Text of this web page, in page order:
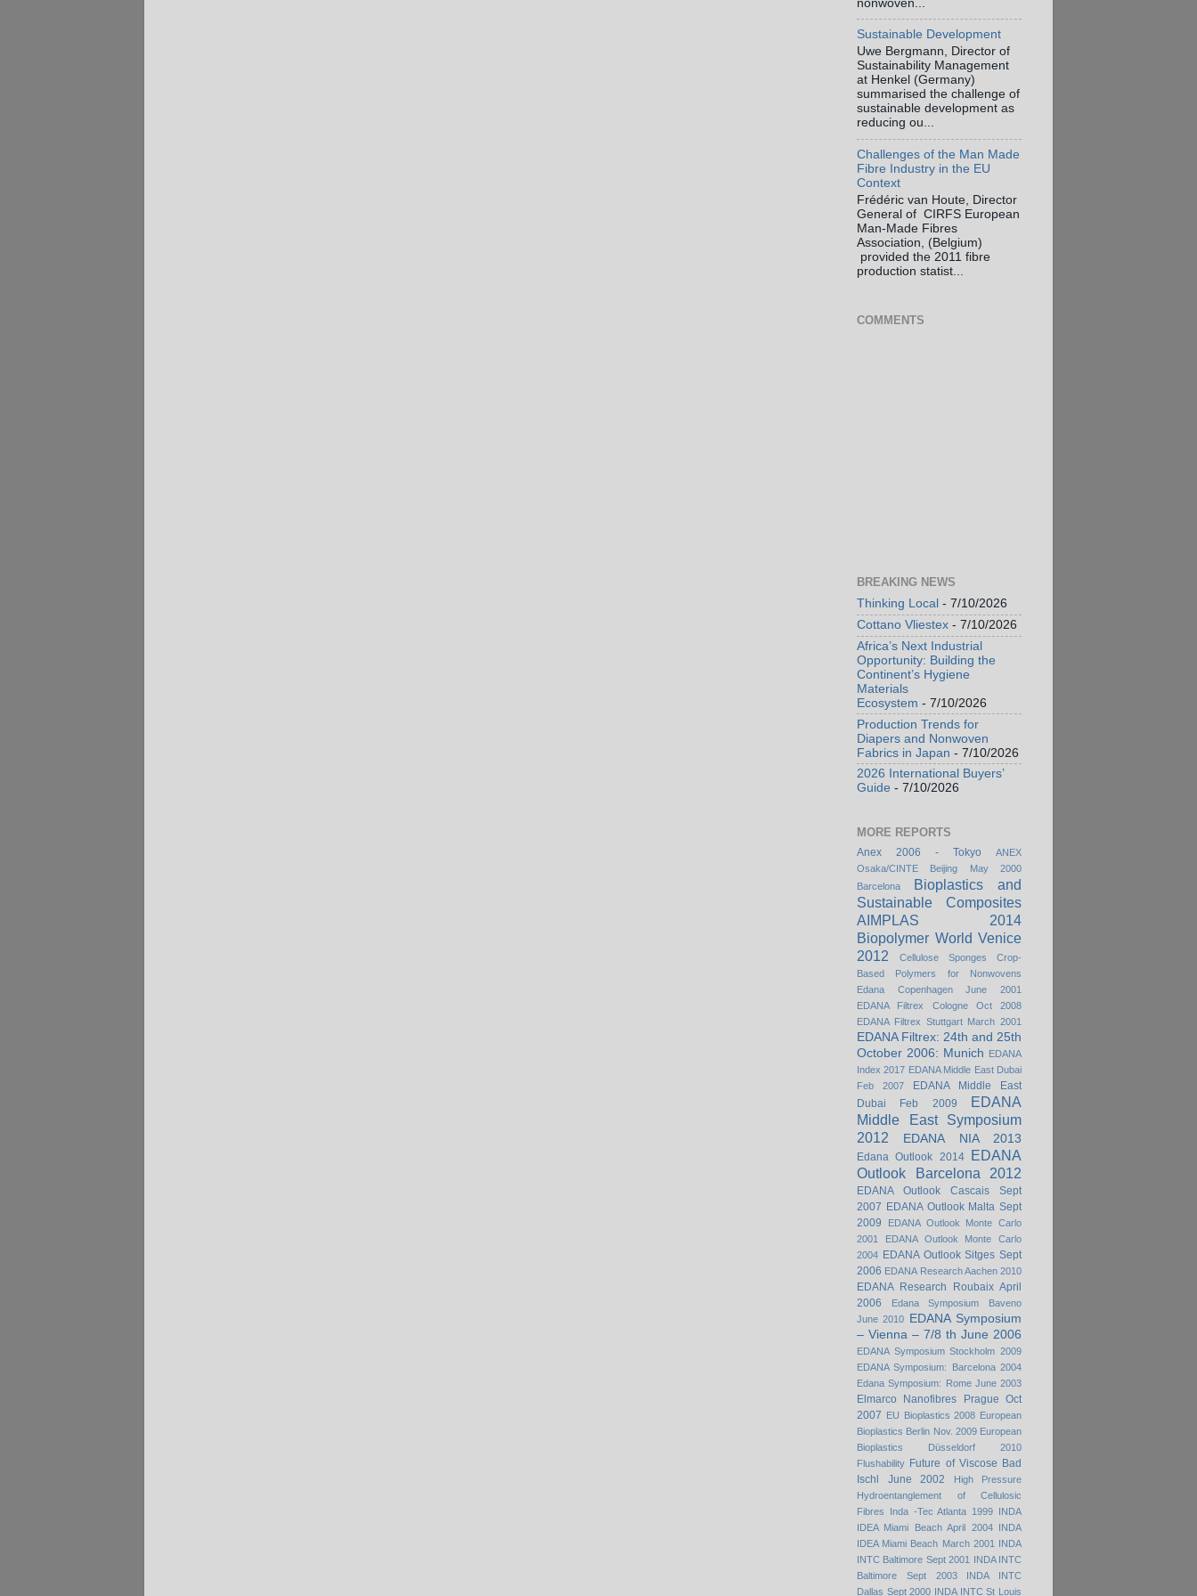
nonwoven...
Sustainable Development
Uwe Bergmann, Director of
Sustainability Management
at Henkel (Germany)
summarised the challenge of
sustainable development as
reducing ou...
Challenges of the Man Made
Fibre Industry in the EU
Context
Frédéric van Houte, Director
General of CIRFS European
Man-Made Fibres
Association, (Belgium)
provided the 2011 fibre
production statist...
COMMENTS
BREAKING NEWS
Thinking Local - 7/10/2026
Cottano Vliestex - 7/10/2026
Africa’s Next Industrial
Opportunity: Building the
Continent’s Hygiene
Materials
Ecosystem - 7/10/2026
Production Trends for
Diapers and Nonwoven
Fabrics in Japan - 7/10/2026
2026 International Buyers’
Guide - 7/10/2026
MORE REPORTS
Anex 2006 - Tokyo
ANEX
Osaka/CINTE Beijing May 2000
Barcelona
Bioplastics and
Sustainable Composites
AIMPLAS 2014
Biopolymer World Venice
2012
Cellulose Sponges
Crop-
Based Polymers for Nonwovens
Edana Copenhagen June 2001
EDANA Filtrex Cologne Oct 2008
EDANA Filtrex Stuttgart March 2001
EDANA Filtrex: 24th and 25th
October 2006: Munich
EDANA
Index 2017 EDANA Middle East Dubai
Feb 2007
EDANA Middle East
Dubai Feb 2009
EDANA
Middle East Symposium
2012
EDANA NIA 2013
Edana Outlook 2014
EDANA
Outlook Barcelona 2012
EDANA Outlook Cascais Sept
2007 EDANA Outlook Malta Sept
2009
EDANA Outlook Monte Carlo
2001
EDANA Outlook Monte Carlo
2004 EDANA Outlook Sitges Sept
2006 EDANA Research Aachen 2010
EDANA Research Roubaix April
2006
Edana Symposium Baveno
June 2010
EDANA Symposium
– Vienna – 7/8 th June 2006
EDANA Symposium Stockholm 2009
EDANA Symposium: Barcelona 2004
Edana Symposium: Rome June 2003
Elmarco Nanofibres Prague Oct
2007
EU Bioplastics 2008 European
Bioplastics Berlin Nov. 2009 European
Bioplastics Düsseldorf 2010
Flushability Future of Viscose Bad
Ischl June 2002
High Pressure
Hydroentanglement of Cellulosic
Fibres
Inda -Tec Atlanta 1999
INDA
IDEA Miami Beach April 2004
INDA
IDEA Miami Beach March 2001
INDA
INTC Baltimore Sept 2001
INDA INTC
Baltimore Sept 2003
INDA INTC
Dallas Sept 2000
INDA INTC St Louis